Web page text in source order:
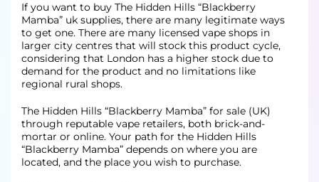
If you want to buy The Hidden Hills “Blackberry
Mamba” uk supplies, there are many legitimate ways
to get one. There are many licensed vape shops in
larger city centres that will stock this product cycle,
considering that London has a higher stock due to
demand for the product and no limitations like
regional rural shops.
The Hidden Hills “Blackberry Mamba” for sale (UK)
through reputable vape retailers, both brick-and-
mortar or online. Your path for the Hidden Hills
“Blackberry Mamba” depends on where you are
located, and the place you wish to purchase.